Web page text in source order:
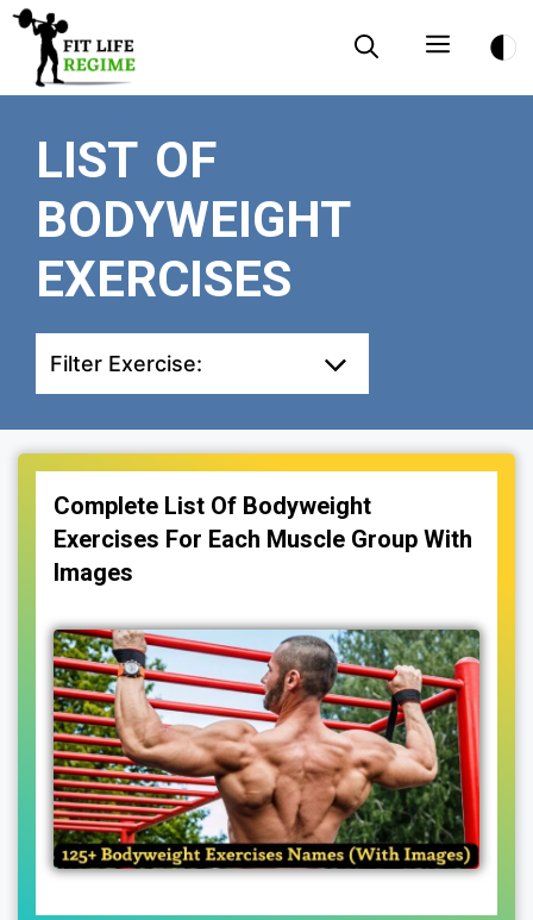
Skip
content
Menu
LIST OF
BODYWEIGHT
EXERCISES
Filter Exercise:
Complete List Of Bodyweight
Exercises For Each Muscle Group With
Images